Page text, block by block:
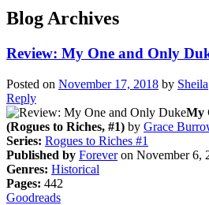
Blog Archives
Review: My One and Only
Posted on November 17, 2018 by Sheila
Reply
My
(Rogues to Riches, #1) by Grace
Series: Rogues to Riches #1
Published by Foreveron November 6,
Genres: Historical
Pages: 442
Goodreads